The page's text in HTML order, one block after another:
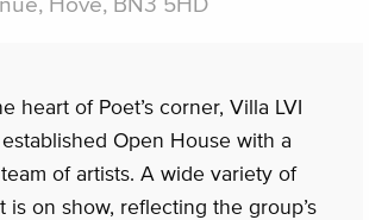
heart of Poet’s corner, Villa LVI
Open House with a
of artists. A wide variety of
is on show, reflecting the group’s